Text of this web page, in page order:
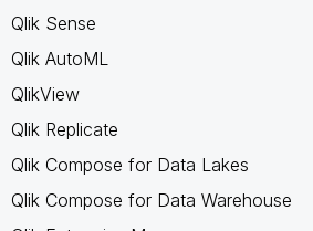
Qlik Sense
Qlik AutoML
QlikView
Qlik Replicate
Qlik Compose for Data Lakes
Qlik Compose for Data Warehouse